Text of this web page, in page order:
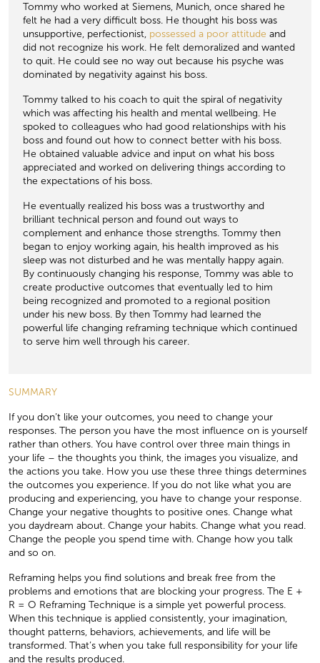
Tommy who worked at Siemens, Munich, once shared he
felt he had a very difficult boss. He thought his boss was
unsupportive, perfectionist, possessed a poor attitude and
did not recognize his work. He felt demoralized and wanted
to quit. He could see no way out because his psyche was
dominated by negativity against his boss.
Tommy talked to his coach to quit the spiral of negativity
which was affecting his health and mental wellbeing. He
spoked to colleagues who had good relationships with his
boss and found out how to connect better with his boss.
He obtained valuable advice and input on what his boss
appreciated and worked on delivering things according to
the expectations of his boss.
He eventually realized his boss was a trustworthy and
brilliant technical person and found out ways to
complement and enhance those strengths. Tommy then
began to enjoy working again, his health improved as his
sleep was not disturbed and he was mentally happy again.
By continuously changing his response, Tommy was able to
create productive outcomes that eventually led to him
being recognized and promoted to a regional position
under his new boss. By then Tommy had learned the
powerful life changing reframing technique which continued
to serve him well through his career.
SUMMARY
If you don’t like your outcomes, you need to change your
responses. The person you have the most inﬂuence on is yourself
rather than others. You have control over three main things in
your life – the thoughts you think, the images you visualize, and
the actions you take. How you use these three things determines
the outcomes you experience. If you do not like what you are
producing and experiencing, you have to change your response.
Change your negative thoughts to positive ones. Change what
you daydream about. Change your habits. Change what you read.
Change the people you spend time with. Change how you talk
and so on.
Reframing helps you ﬁnd solutions and break free from the
problems and emotions that are blocking your progress. The E +
R = O Reframing Technique is a simple yet powerful process.
When this technique is applied consistently, your imagination,
thought patterns, behaviors, achievements, and life will be
transformed. That’s when you take full responsibility for your life
and the results produced.